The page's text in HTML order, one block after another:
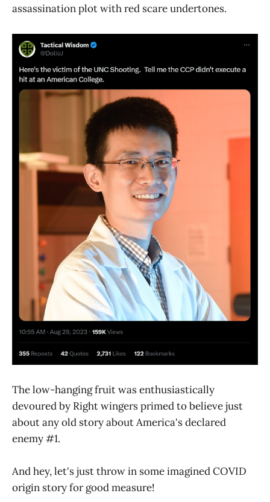
assassination plot with red scare undertones.
The low-hanging fruit was enthusiastically
devoured by Right wingers primed to believe just
about any old story about America's declared
enemy #1.
And hey, let's just throw in some imagined COVID
origin story for good measure!